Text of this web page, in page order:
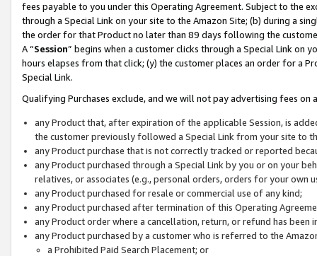
fees payable to you under this Operating Agreement. Subject to the
through a Special Link on your site to the Amazon Site; (b) during a
the order for that Product no later than 89 days following the
A “Session” begins when a customer clicks through a Special Link
hours elapses from that click; (y) the customer places an order for a
Special Link.
Qualifying Purchases exclude, and we will not pay advertising fees on
any Product that, after expiration of the applicable Session, is
the customer previously followed a Special Link from your site to
any Product purchase that is not correctly tracked or reported
any Product purchased through a Special Link by you or on your
relatives, or associates (e.g., personal orders, orders for your
any Product purchased for resale or commercial use of any kind;
any Product purchased after termination of this Operating
any Product order where a cancellation, return, or refund has been
any Product purchased by a customer who is referred to the
a Prohibited Paid Search Placement; or